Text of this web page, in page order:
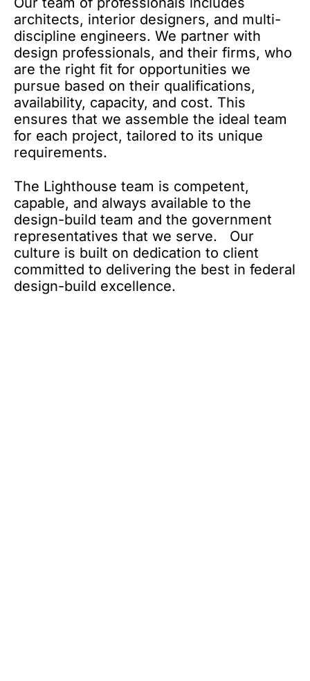
architects, interior designers, and multi-
discipline engineers. We partner with
design professionals, and their firms, who
are the right fit for opportunities we
pursue based on their qualifications,
availability, capacity, and cost. This
ensures that we assemble the ideal team
for each project, tailored to its unique
requirements.
The Lighthouse team is competent,
capable, and always available to the
design-build team and the government
representatives that we serve. Our
culture is built on dedication to client
committed to delivering the best in federal
design-build excellence.